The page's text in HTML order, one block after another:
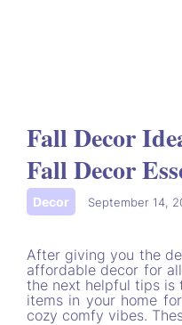
Fall Decor
Fall Decor
Decor September 14,
After giving you the
affordable decor for
the next helpful tips is
items in your home
cozy comfy vibes.